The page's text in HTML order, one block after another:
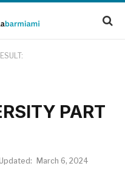
PART
March 6, 2024